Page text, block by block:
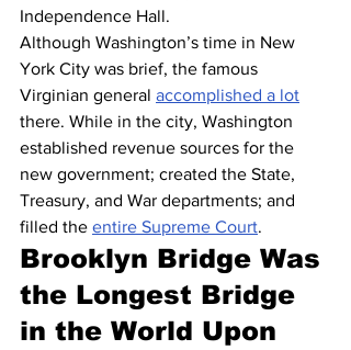
Independence Hall.
Although Washington’s time in New
York City was brief, the famous
Virginian general accomplished a lot
there. While in the city, Washington
established revenue sources for the
new government; created the State,
Treasury, and War departments; and
filled the entire Supreme Court.
Brooklyn Bridge Was
the Longest Bridge
in the World Upon